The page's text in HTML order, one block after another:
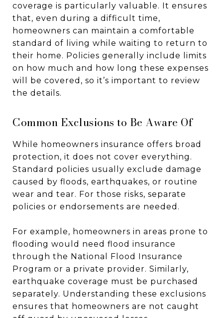
coverage is particularly valuable. It ensures
that, even during a difficult time,
homeowners can maintain a comfortable
standard of living while waiting to return to
their home. Policies generally include limits
on how much and how long these expenses
will be covered, so it’s important to review
the details.
Common Exclusions to Be Aware Of
While homeowners insurance offers broad
protection, it does not cover everything.
Standard policies usually exclude damage
caused by floods, earthquakes, or routine
wear and tear. For those risks, separate
policies or endorsements are needed.
For example, homeowners in areas prone to
flooding would need flood insurance
through the National Flood Insurance
Program or a private provider. Similarly,
earthquake coverage must be purchased
separately. Understanding these exclusions
ensures that homeowners are not caught